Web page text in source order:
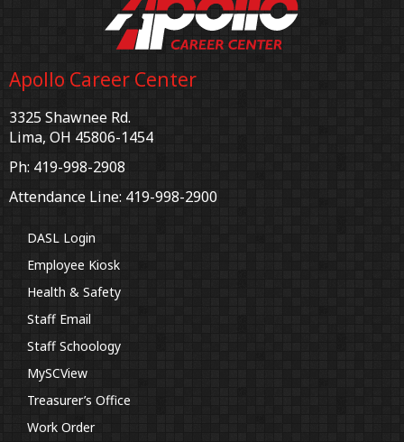
Apollo Career Center
3325 Shawnee Rd.
Lima, OH 45806-1454
Ph: 419-998-2908
Attendance Line: 419-998-2900
DASL Login
Employee Kiosk
Health & Safety
Staff Email
Staff Schoology
MySCView
Treasurer’s Office
Work Order